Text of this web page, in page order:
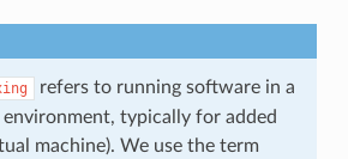
refers to running software in a
typically for added
machine). We use the term